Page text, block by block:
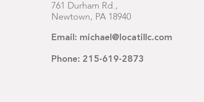
761 Durham Rd.,
Newtown, PA 18940
Email: michael@locatillc.com
Phone: 215-619-2873